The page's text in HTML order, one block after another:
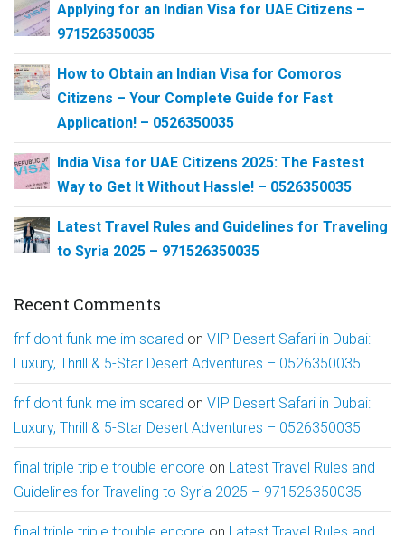
Applying for an Indian Visa for UAE Citizens –
971526350035
How to Obtain an Indian Visa for Comoros
Citizens – Your Complete Guide for Fast
Application! – 0526350035
India Visa for UAE Citizens 2025: The Fastest
Way to Get It Without Hassle! – 0526350035
Latest Travel Rules and Guidelines for Traveling
to Syria 2025 – 971526350035
Recent Comments
fnf dont funk me im scared on VIP Desert Safari in Dubai:
Luxury, Thrill & 5-Star Desert Adventures – 0526350035
fnf dont funk me im scared on VIP Desert Safari in Dubai:
Luxury, Thrill & 5-Star Desert Adventures – 0526350035
final triple triple trouble encore on Latest Travel Rules and
Guidelines for Traveling to Syria 2025 – 971526350035